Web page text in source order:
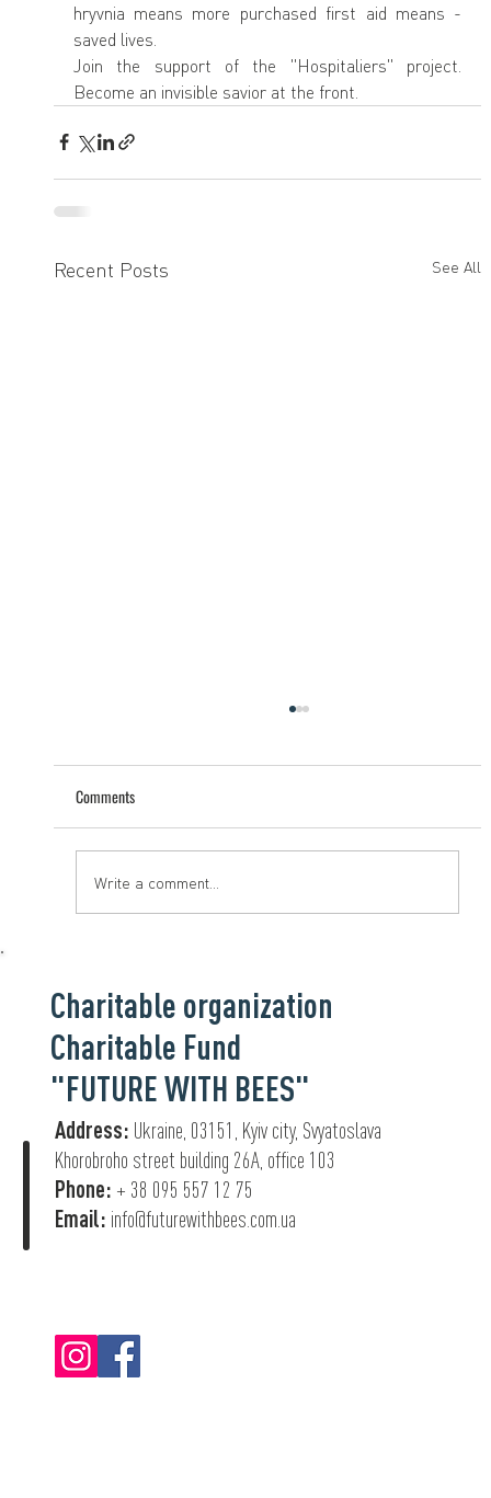
hryvnia means more purchased first aid means -
saved lives.
Join the support of the "Hospitaliers" project.
Become an invisible savior at the front.
Recent Posts See All
Comments
Write a comment...
Charitable organization
Charitable Fund
"FUTURE WITH BEES"
Address: Ukraine, 03151, Kyiv city, Svyatoslava
Khorobroho street building 26А, office 103
Phone: + 38 095 557 12 75
Email: info@futurewithbees.com.ua